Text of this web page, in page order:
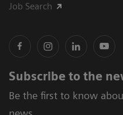
Job Search
Subscribe to the
Be the first to know